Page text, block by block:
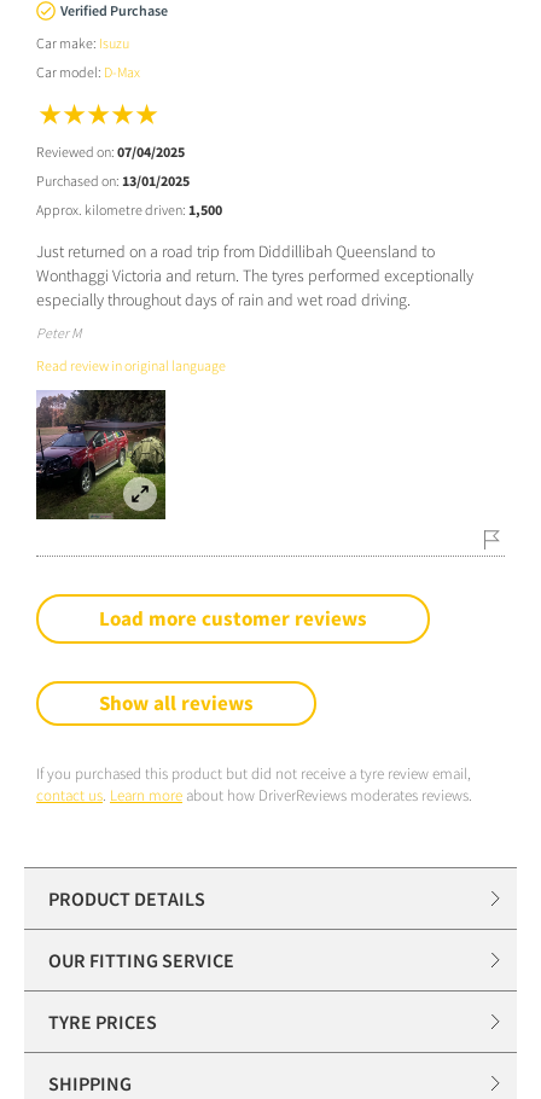
Verified Purchase
Car make: Isuzu
Car model: D-Max
Reviewed on: 07/04/2025
Purchased on: 13/01/2025
Approx. kilometre driven: 1,500
Just returned on a road trip from Diddillibah Queensland to
Wonthaggi Victoria and return. The tyres performed exceptionally
especially throughout days of rain and wet road driving.
Peter M
Read review in original language
Load more customer reviews
Show all reviews
If you purchased this product but did not receive a tyre review email,
contact us. Learn more about how DriverReviews moderates reviews.
PRODUCT DETAILS
OUR FITTING SERVICE
TYRE PRICES
SHIPPING